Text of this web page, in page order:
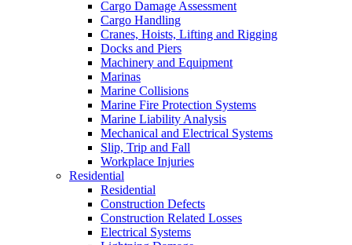
Cargo Damage Assessment
Cargo Handling
Cranes, Hoists, Lifting and Rigging
Docks and Piers
Machinery and Equipment
Marinas
Marine Collisions
Marine Fire Protection Systems
Marine Liability Analysis
Mechanical and Electrical Systems
Slip, Trip and Fall
Workplace Injuries
Residential
Residential
Construction Defects
Construction Related Losses
Electrical Systems